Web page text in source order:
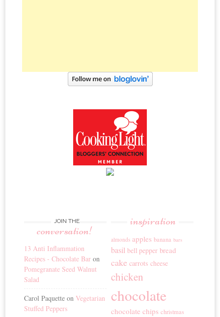
JOIN THE
conversation!
13 Anti Inflammation
Recipes - Chocolate Bar on
Pomegranate Seed Walnut
Salad
Carol Paquette onVegetarian
Stuffed Peppers
inspiration
almonds apples banana bars
basil bell pepper bread
cake carrots cheese
chicken
chocolate
chocolate chips christmas